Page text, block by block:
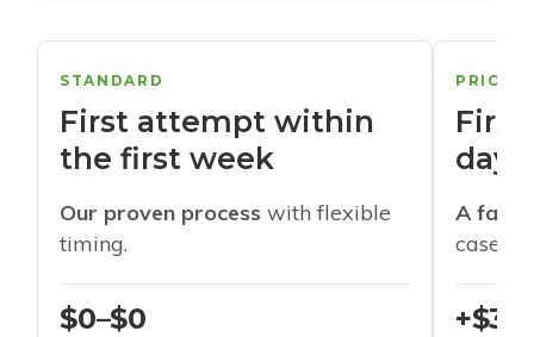
STANDARD
First attempt within
the first week
Our proven process with flexible
timing.
$0–$0
days
A
cases
+$30